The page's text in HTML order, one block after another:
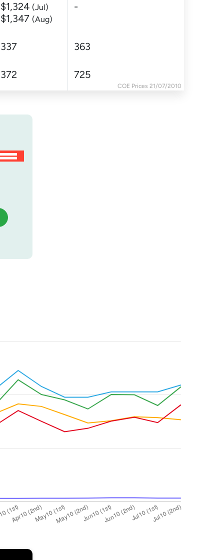
COE Prices 21/07/2010
$1,324 (Jul)
$1,347 (Aug)
-
337 363
372 725